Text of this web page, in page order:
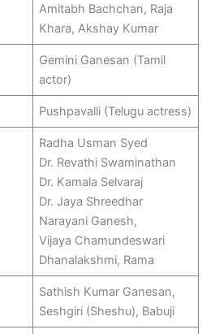
Amitabh Bachchan, Raja
Khara, Akshay Kumar
Gemini Ganesan (Tamil
actor)
Pushpavalli (Telugu actress)
Radha Usman Syed
Dr. Revathi Swaminathan
Dr. Kamala Selvaraj
Dr. Jaya Shreedhar
Narayani Ganesh,
Vijaya Chamundeswari
Dhanalakshmi, Rama
Sathish Kumar Ganesan,
Seshgiri (Sheshu), Babuji